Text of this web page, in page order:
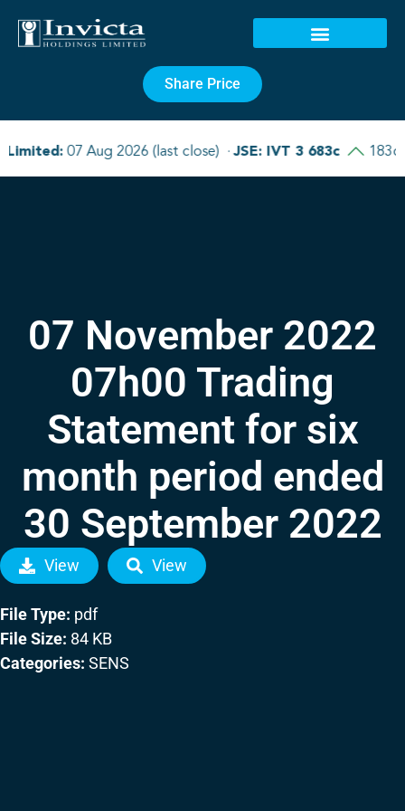
Share Price
07 November 2022
07h00 Trading
Statement for six
month period ended
30 September 2022
View View
File Type: pdf
File Size: 84 KB
Categories: SENS